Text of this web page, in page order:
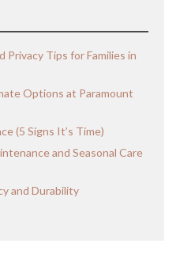
Privacy Tips for Families in
Options at Paramount
(5 Signs It’s Time)
and Seasonal Care
and Durability